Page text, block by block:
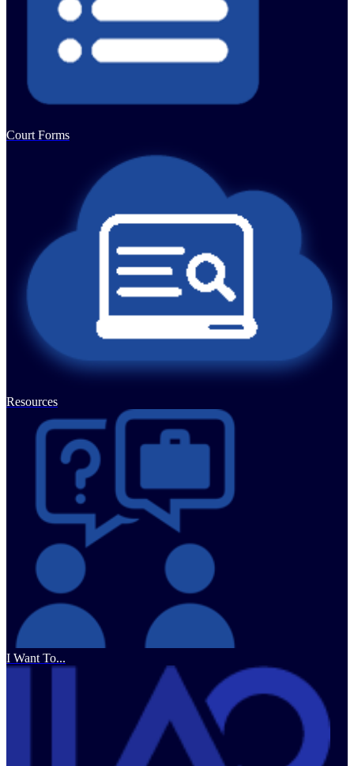
Court Forms
Resources
I Want To...